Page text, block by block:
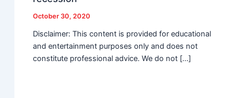
October 30, 2020
Disclaimer: This content is provided for educational
and entertainment purposes only and does not
constitute professional advice. We do not […]